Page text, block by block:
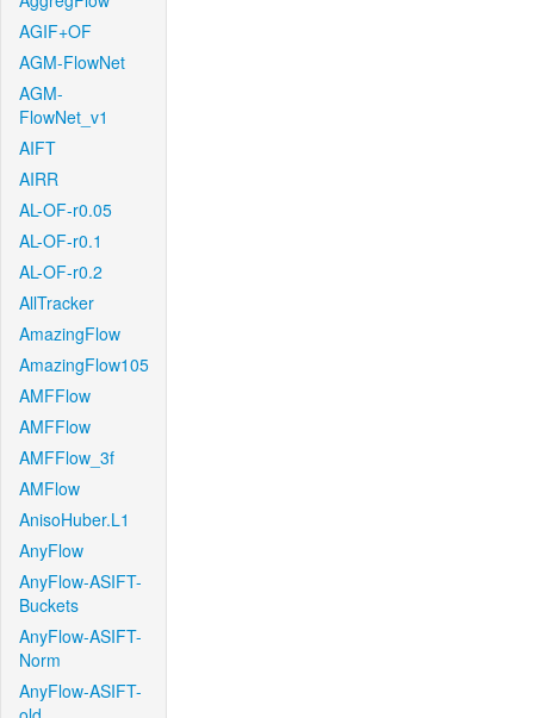
AGIF+OF
AGM-FlowNet
AGM-
FlowNet_v1
AIFT
AIRR
AL-OF-r0.05
AL-OF-r0.1
AL-OF-r0.2
AllTracker
AmazingFlow
AmazingFlow105
AMFFlow
AMFFlow
AMFFlow_3f
AMFlow
AnisoHuber.L1
AnyFlow
AnyFlow-ASIFT-
Buckets
AnyFlow-ASIFT-
Norm
AnyFlow-ASIFT-